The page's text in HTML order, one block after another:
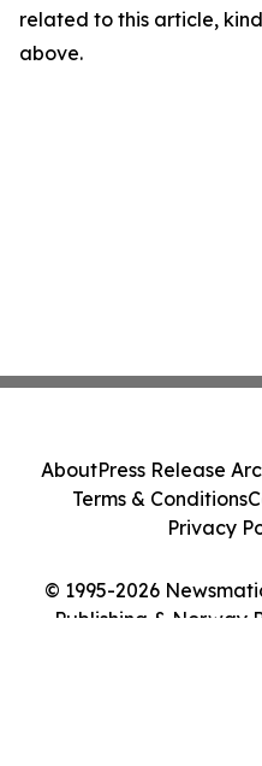
related to this article,
above.
© 1995-2026
Publishing & Norway
AboutPress Release
Terms & Conditions
Privacy